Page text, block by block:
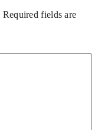
Required fields are